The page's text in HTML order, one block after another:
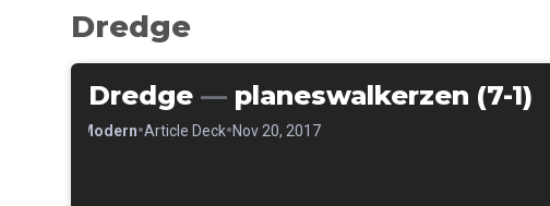
Dredge
Dredge — planeswalkerzen (7-1)
Modern•Article Deck•Nov 20, 2017